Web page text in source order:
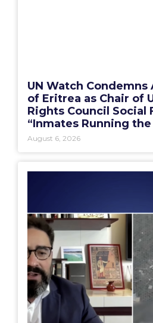
UN Watch
of Eritrea as Chair of
Rights Council Social
“Inmates Running
August 6, 2026